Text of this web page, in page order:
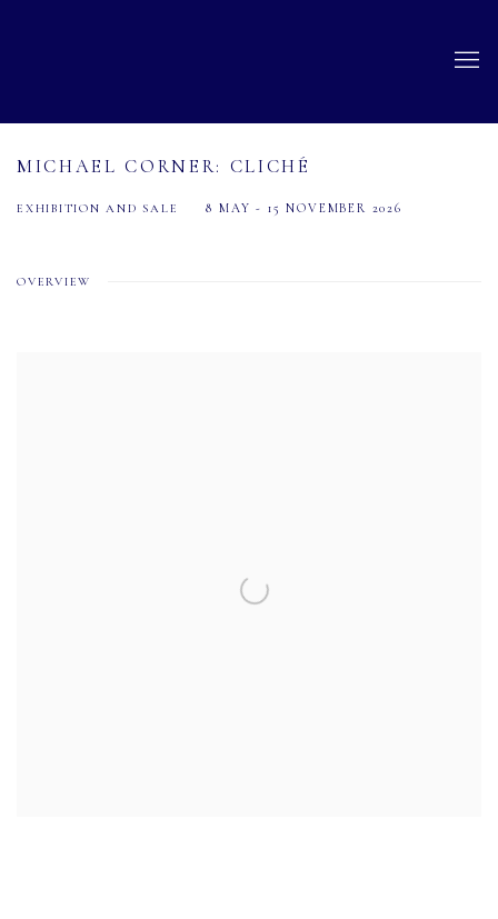
MICHAEL CORNER: CLICHÉ
EXHIBITION AND SALE 8 MAY - 15 NOVEMBER 2026
OVERVIEW